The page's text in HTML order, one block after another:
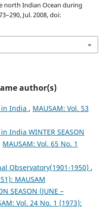
north Indian Ocean during
Jul. 2008, doi:
author(s)
India , MAUSAM: Vol. 53
India WINTER SEASON
MAUSAM: Vol. 65 No. 1
Observatory(1901-1950) ,
MAUSAM
SEASON (JUNE –
Vol. 24 No. 1 (1973):